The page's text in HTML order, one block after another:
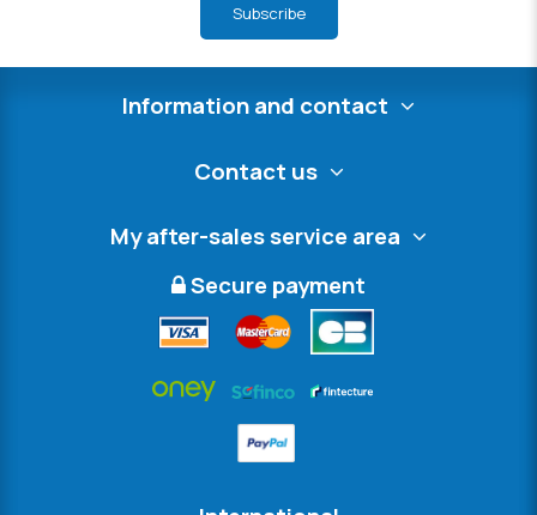
Subscribe
Information and contact
Contact us
My after-sales service area
Secure payment